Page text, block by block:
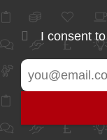
I consent